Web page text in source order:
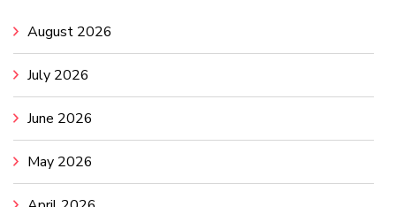
August 2026
July 2026
June 2026
May 2026